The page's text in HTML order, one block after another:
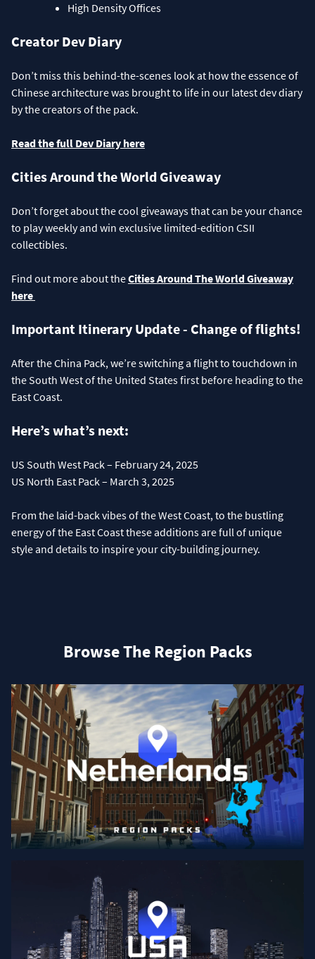
High Density Offices
Creator Dev Diary
Don’t miss this behind-the-scenes look at how the essence of
Chinese architecture was brought to life in our latest dev diary
by the creators of the pack.
Read the full Dev Diary here
Cities Around the World Giveaway
Don’t forget about the cool giveaways that can be your chance
to play weekly and win exclusive limited-edition CSII
collectibles.
Find out more about theCities Around The World Giveaway
here
Important Itinerary Update - Change of flights!
After the China Pack, we’re switching a flight to touchdown in
the South West of the United States first before heading to the
East Coast.
Here’s what’s next:
US South West Pack – February 24, 2025
US North East Pack – March 3, 2025
From the laid-back vibes of the West Coast, to the bustling
energy of the East Coast these additions are full of unique
style and details to inspire your city-building journey.
Browse The Region Packs